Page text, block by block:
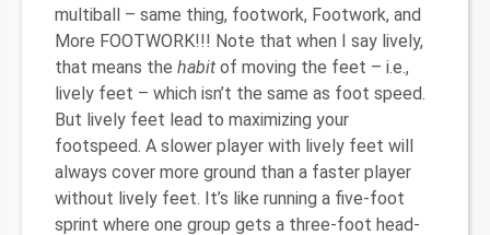
multiball – same thing, footwork, Footwork, and
More FOOTWORK!!! Note that when I say lively,
that means the habit of moving the feet – i.e.,
lively feet – which isn’t the same as foot speed.
But lively feet lead to maximizing your
footspeed. A slower player with lively feet will
always cover more ground than a faster player
without lively feet. It’s like running a five-foot
sprint where one group gets a three-foot head-